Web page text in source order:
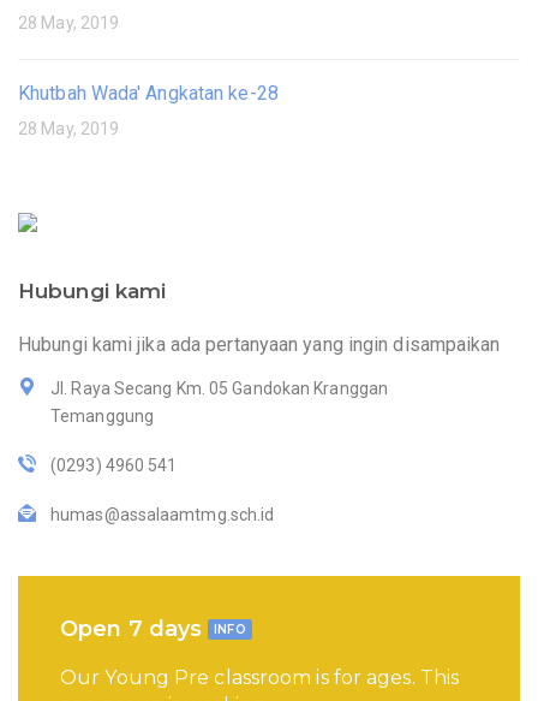
28 May, 2019
Khutbah Wada' Angkatan ke-28
28 May, 2019
Hubungi kami
Hubungi kami jika ada pertanyaan yang ingin disampaikan
Jl. Raya Secang Km. 05 Gandokan Kranggan
Temanggung
(0293) 4960 541
humas@assalaamtmg.sch.id
Open 7 days INFO
Our Young Pre classroom is for ages. This